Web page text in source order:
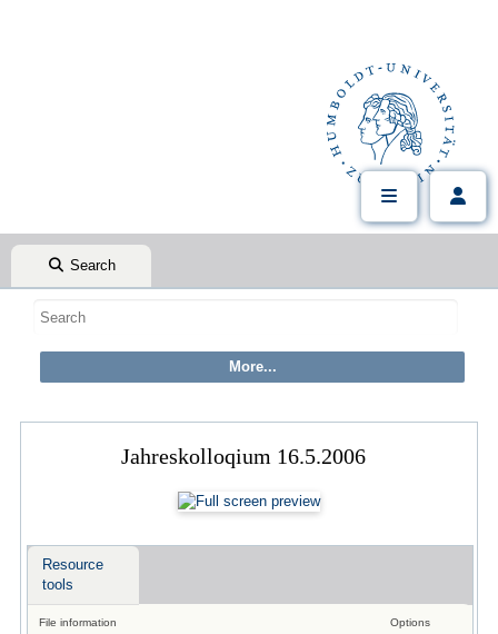
Search
Jahreskolloqium 16.5.2006
Resource
tools
File information Options